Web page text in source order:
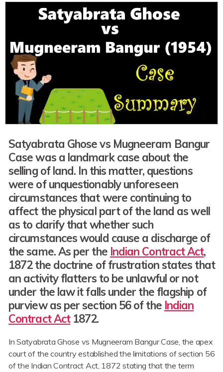
Satyabrata Ghose vs Mugneeram Bangur
Case was a landmark case about the
selling of land. In this matter, questions
were of unquestionably unforeseen
circumstances that were continuing to
affect the physical part of the land as well
as to clarify that whether such
circumstances would cause a discharge of
the same. As per the Indian Contract Act,
1872 the doctrine of frustration states that
an activity flatters to be unlawful or not
under the law it falls under the flagship of
purview as per section 56 of the Indian
Contract Act1872.
In Satyabrata Ghose vs Mugneeram Bangur Case, the apex
court of the country established the limitations of section 56
of the Indian Contract Act, 1872 stating that the term